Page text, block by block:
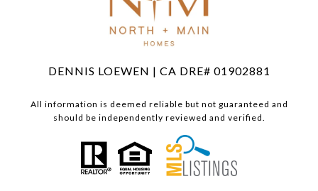
DENNIS LOEWEN | CA DRE# 01902881
All information is deemed reliable but not guaranteed and
should be independently reviewed and verified.